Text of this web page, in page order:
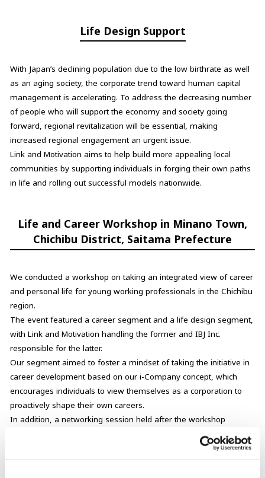
Life Design Support
With Japan’s declining population due to the low birthrate as well
as an aging society, the corporate trend toward human capital
management is accelerating. To address the decreasing number
of people who will support the economy and society going
forward, regional revitalization will be essential, making
increased regional engagement an urgent issue.
Link and Motivation aims to help build more appealing local
communities by supporting individuals in forging their own paths
in life and rolling out successful models nationwide.
Life and Career Workshop in Minano Town,
Chichibu District, Saitama Prefecture
We conducted a workshop on taking an integrated view of career
and personal life for young working professionals in the Chichibu
region.
The event featured a career segment and a life design segment,
with Link and Motivation handling the former and IBJ Inc.
responsible for the latter.
Our segment aimed to foster a mindset of taking the initiative in
career development based on our i-Company concept, which
encourages individuals to view themselves as a corporation to
proactively shape their own careers.
In addition, a networking session held after the workshop
created opportunities for young people in the region to engage in
Through programs such as these, we aim to cultivate trust in and